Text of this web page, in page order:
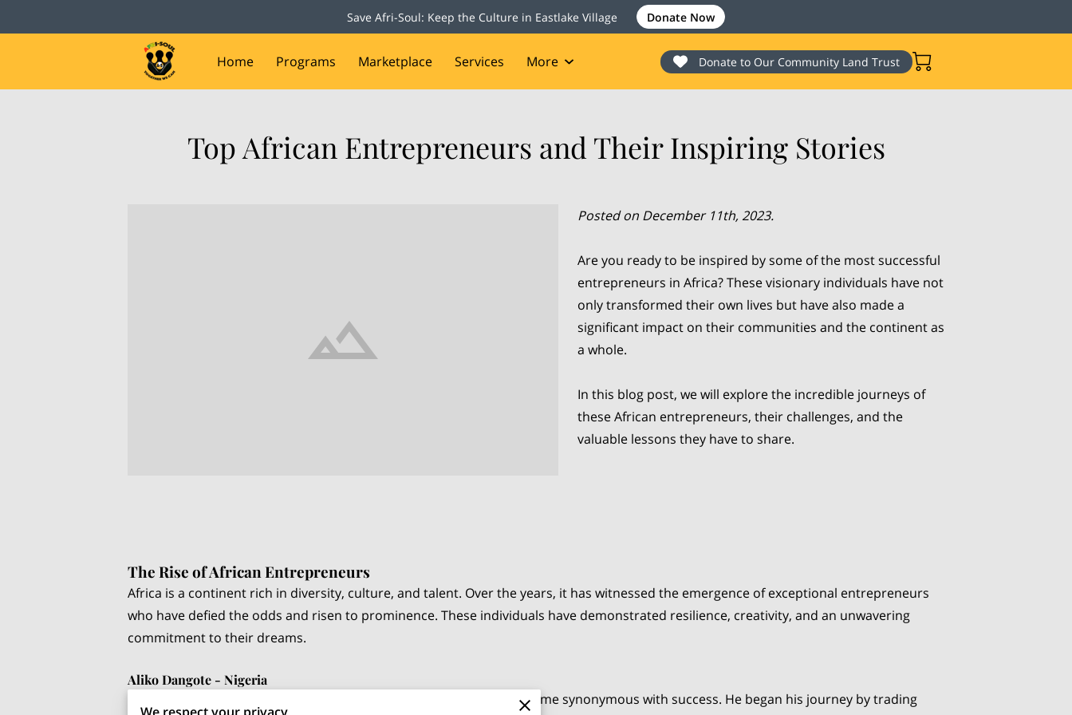
Save Afri-Soul: Keep the Culture in Eastlake Village Donate Now
Home Programs Marketplace
Services
More Donate to Our Community Land Trust
Top African Entrepreneurs and Their Inspiring Stories
Posted on December 11th, 2023.
Are you ready to be inspired by some of the most successful
entrepreneurs in Africa? These visionary individuals have not
only transformed their own lives but have also made a
significant impact on their communities and the continent as
a whole.
In this blog post, we will explore the incredible journeys of
these African entrepreneurs, their challenges, and the
valuable lessons they have to share.
The Rise of African Entrepreneurs
Africa is a continent rich in diversity, culture, and talent. Over the years, it has witnessed the emergence of exceptional entrepreneurs
who have defied the odds and risen to prominence. These individuals have demonstrated resilience, creativity, and an unwavering
commitment to their dreams.
Aliko Dangote - Nigeria
Aliko Dangote, often referred to as the "richest man in Africa," is a name synonymous with success. He began his journey by trading